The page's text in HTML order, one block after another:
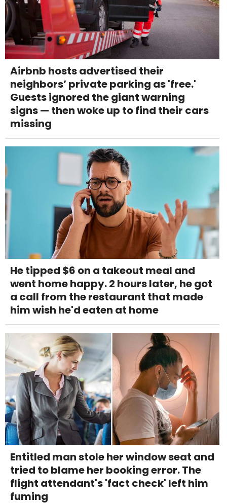
Airbnb hosts advertised their
neighbors’ private parking as 'free.'
Guests ignored the giant warning
signs — then woke up to find their cars
missing
He tipped $6 on a takeout meal and
went home happy. 2 hours later, he got
a call from the restaurant that made
him wish he'd eaten at home
Entitled man stole her window seat and
tried to blame her booking error. The
flight attendant's 'fact check' left him
fuming